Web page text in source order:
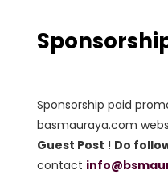
Sponsorship paid
basmauraya.com
Guest Post ! Do
contact